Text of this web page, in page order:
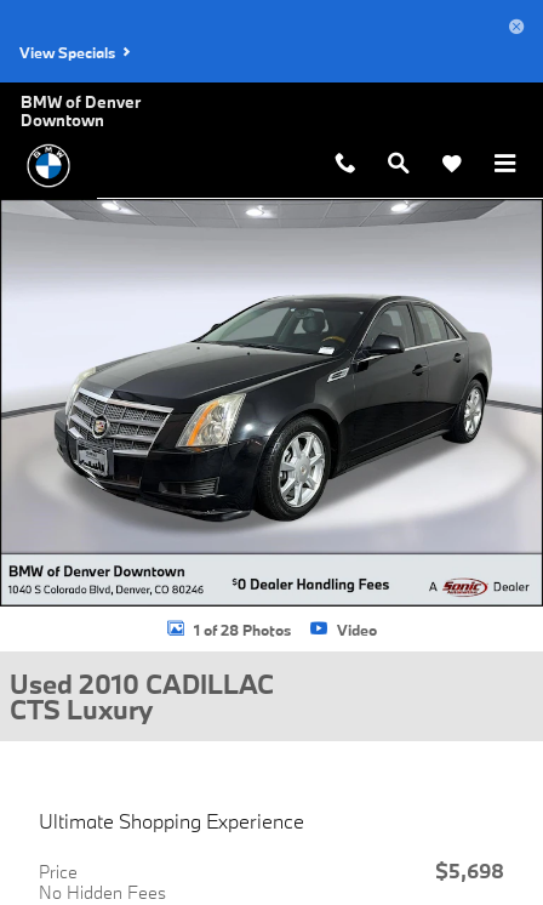
View Specials
BMW of Denver
Downtown
Used 2010 CADILLAC CTS Luxury Sedan Photo 1 of 28
1 of 28 Photos Video
Used 2010 CADILLAC
CTS Luxury
Ultimate Shopping Experience
Price
No Hidden Fees
$5,698